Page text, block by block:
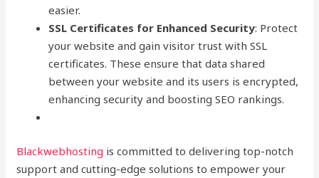
easier.
SSL Certificates for Enhanced Security: Protect
your website and gain visitor trust with SSL
certificates. These ensure that data shared
between your website and its users is encrypted,
enhancing security and boosting SEO rankings.
Blackwebhosting is committed to delivering top-notch
support and cutting-edge solutions to empower your